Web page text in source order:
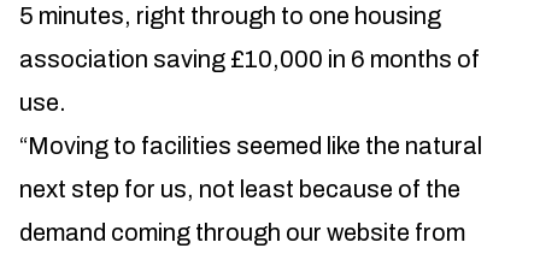
5 minutes, right through to one housing
association saving £10,000 in 6 months of
use.
“Moving to facilities seemed like the natural
next step for us, not least because of the
demand coming through our website from